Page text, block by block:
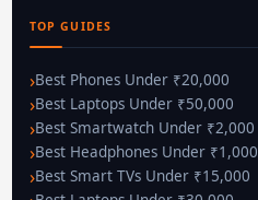
TOP GUIDES
Best Phones Under ₹20,000
Best Laptops Under ₹50,000
Best Smartwatch Under ₹2,000
Best Headphones Under ₹1,000
Best Smart TVs Under ₹15,000